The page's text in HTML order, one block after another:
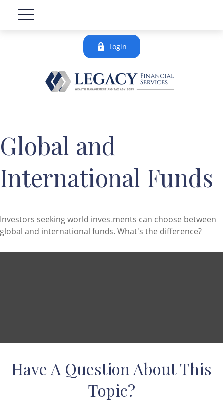
Login
Global and
International Funds
Investors seeking world investments can choose between
global and international funds. What's the difference?
Have A Question About This
Topic?